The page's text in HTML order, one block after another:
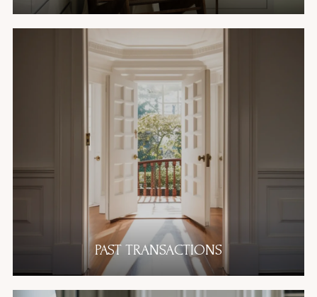
PAST TRANSACTIONS